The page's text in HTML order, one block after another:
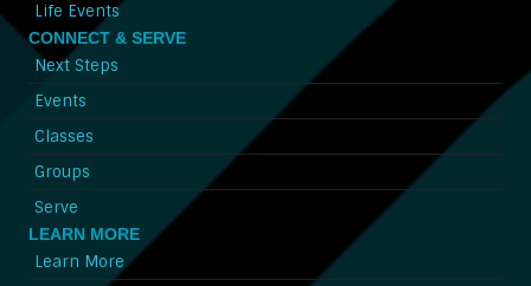
Life Events
CONNECT & SERVE
Next Steps
Events
Classes
Groups
Serve
LEARN MORE
Learn More